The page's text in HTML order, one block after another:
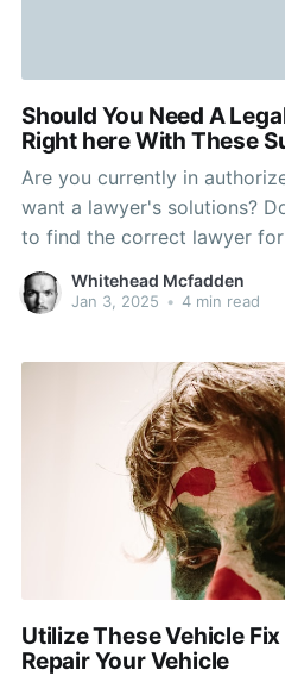
Should You Need A
Right here With These
Are you currently in
want a lawyer's solutions?
to find the correct lawyer
short article will support
more. Examine to make sure your legal professional is
Whitehead Mcfadden
Jan 3, 2025 • 4 min read
Utilize These Vehicle
Repair Your Vehicle